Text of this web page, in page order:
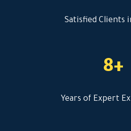
Satisfied Clients
8+
Years of Expert